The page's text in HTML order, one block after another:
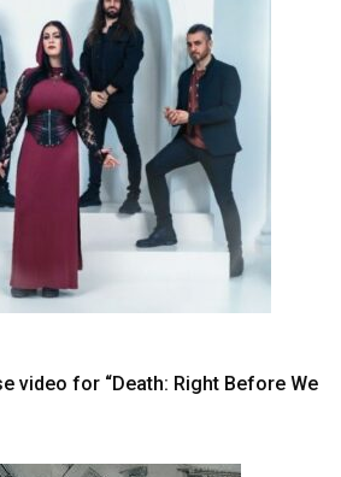
video for “Death: Right Before We